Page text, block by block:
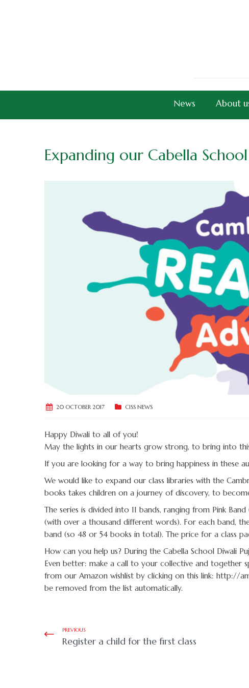
News About
Expanding our Cabella
20 OCTOBER 2017 CISS NEWS
Happy Diwali to all of you!
May the lights in our hearts grow strong, to bring into
If you are looking for a way to bring happiness in these
We would like to expand our class libraries with the
books takes children on a journey of discovery, to
The series is divided into 11 bands, ranging from Pink
(with over a thousand different words). For each band,
band (so 48 or 54 books in total). The price for a class
How can you help us? During the Cabella School Diwali
Even better: make a call to your collective and together
from our Amazon wishlist by clicking on this link: http://
be removed from the list automatically.
PREVIOUS
Register a child for the first class